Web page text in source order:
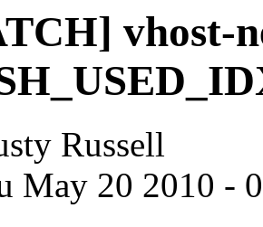
vhost-
Russell
May 20 2010 -